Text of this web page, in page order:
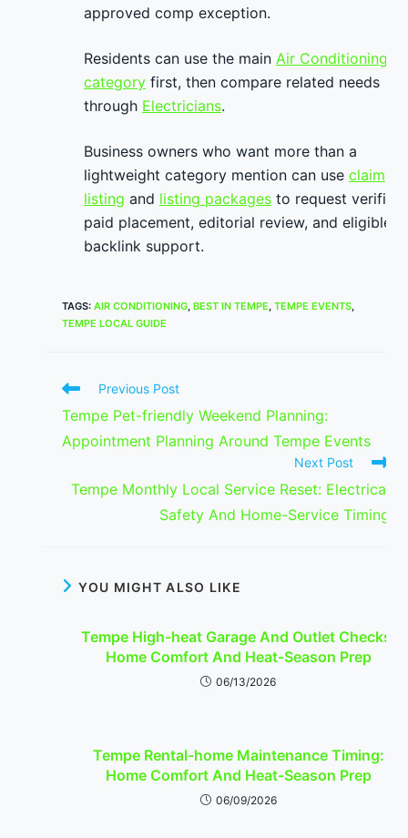
approved comp exception.
Residents can use the main Air Conditioning
category first, then compare related needs
through Electricians.
Business owners who want more than a
lightweight category mention can use claim
listing and listing packages to request verified
paid placement, editorial review, and eligible
backlink support.
TAGS: AIR CONDITIONING, BEST IN TEMPE, TEMPE EVENTS,
TEMPE LOCAL GUIDE
Read
articles
Previous Post
Tempe Pet-friendly Weekend Planning:
Appointment Planning Around Tempe Events
Next Post
Tempe Monthly Local Service Reset: Electrical
Safety And Home-Service Timing
YOU MIGHT ALSO LIKE
Tempe High-heat Garage And Outlet Checks:
Home Comfort And Heat-Season Prep
06/13/2026
Tempe Rental-home Maintenance Timing:
Home Comfort And Heat-Season Prep
06/09/2026